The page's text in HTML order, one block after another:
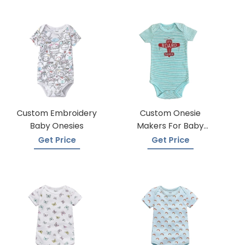
Custom Embroidery
Baby Onesies
Get Price
Custom Onesie
Makers For Baby
Apparel
Get Price